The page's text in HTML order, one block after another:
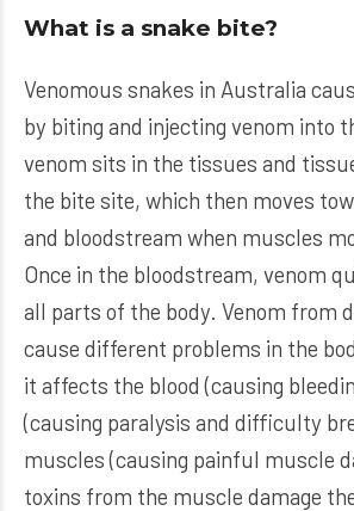
What is a snake bite?
Venomous snakes in Australia
by biting and injecting venom into
venom sits in the tissues and
the bite site, which then moves
and bloodstream when muscles
Once in the bloodstream, venom
all parts of the body. Venom from
cause different problems in the
it affects the blood (causing
(causing paralysis and difficulty
muscles (causing painful muscle
toxins from the muscle damage